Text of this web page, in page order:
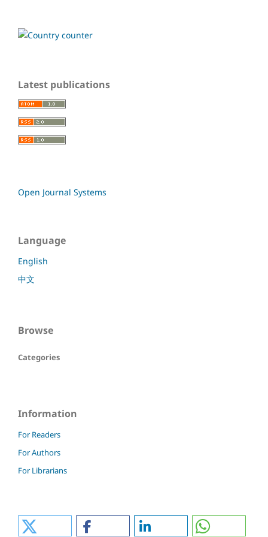
Latest publications
Open Journal Systems
Language
English
中文
Browse
Categories
Information
For Readers
For Authors
For Librarians